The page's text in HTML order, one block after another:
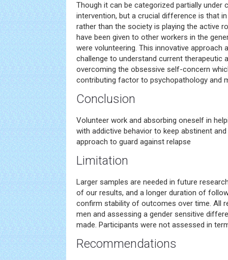
Though it can be categorized partially under
intervention, but a crucial difference is that
rather than the society is playing the active
have been given to other workers in the
were volunteering. This innovative approach
challenge to understand current therapeutic
overcoming the obsessive self-concern
contributing factor to psychopathology and
Conclusion
Volunteer work and absorbing oneself in
with addictive behavior to keep abstinent
approach to guard against relapse
Limitation
Larger samples are needed in future
of our results, and a longer duration of
confirm stability of outcomes over time. All
men and assessing a gender sensitive
made. Participants were not assessed in
Recommendations